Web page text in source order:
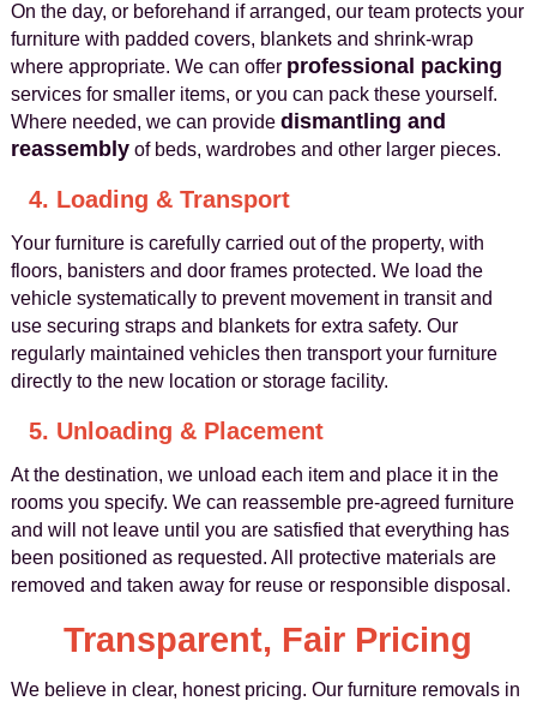
On the day, or beforehand if arranged, our team protects your
furniture with padded covers, blankets and shrink-wrap
where appropriate. We can offer professional packing
services for smaller items, or you can pack these yourself.
Where needed, we can provide dismantling and
reassemblyof beds, wardrobes and other larger pieces.
4. Loading & Transport
Your furniture is carefully carried out of the property, with
floors, banisters and door frames protected. We load the
vehicle systematically to prevent movement in transit and
use securing straps and blankets for extra safety. Our
regularly maintained vehicles then transport your furniture
directly to the new location or storage facility.
5. Unloading & Placement
At the destination, we unload each item and place it in the
rooms you specify. We can reassemble pre-agreed furniture
and will not leave until you are satisfied that everything has
been positioned as requested. All protective materials are
removed and taken away for reuse or responsible disposal.
Transparent, Fair Pricing
We believe in clear, honest pricing. Our furniture removals in